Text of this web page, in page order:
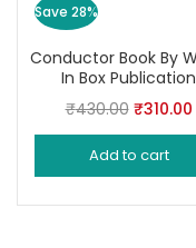
Save 28%
Conductor Book By
In Box Publication
₹430.00 Original
price
was:
₹310.00
Add to cart